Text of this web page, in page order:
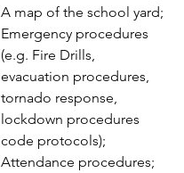
A map of the school yard;
Emergency procedures
(e.g. Fire Drills,
evacuation procedures,
tornado response,
lockdown procedures
code protocols);
Attendance procedures;